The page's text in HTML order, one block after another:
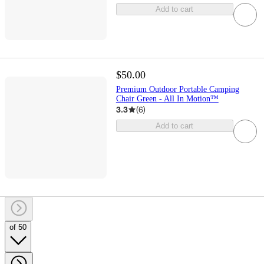
Add to cart
$50.00
Premium Outdoor Portable Camping
Chair Green - All In Motion™
3.3 (6)
Add to cart
of 50